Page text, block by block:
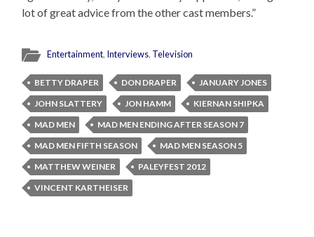
lot of great advice from the other cast members.”
Entertainment, Interviews, Television
BETTY DRAPER DON DRAPER
JANUARY JONES
JOHN SLATTERY
JON HAMM
KIERNAN SHIPKA
MAD MEN
MAD MEN ENDING AFTER SEASON 7
MAD MEN FIFTH SEASON
MAD MEN SEASON 5
MATTHEW WEINER
PALEYFEST 2012
VINCENT KARTHEISER